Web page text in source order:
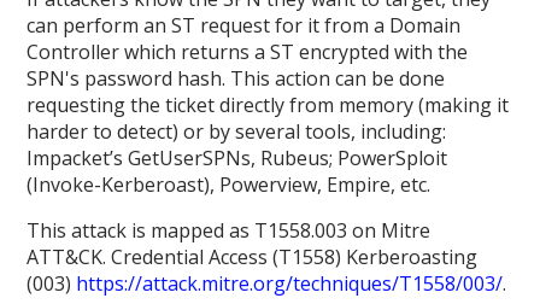
can perform an ST request for it from a Domain
Controller which returns a ST encrypted with the
SPN's password hash. This action can be done
requesting the ticket directly from memory (making it
harder to detect) or by several tools, including:
Impacket’s GetUserSPNs, Rubeus; PowerSploit
(Invoke-Kerberoast), Powerview, Empire, etc.
This attack is mapped as T1558.003 on Mitre
ATT&CK. Credential Access (T1558) Kerberoasting
(003) https://attack.mitre.org/techniques/T1558/003/.